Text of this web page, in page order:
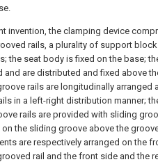
invention, the clamping device
rails, a plurality of support
the seat body is fixed on the base;
and are distributed and fixed above
rails are longitudinally arranged
in a left-right distribution manner;
rails are provided with sliding
the sliding groove above the
are respectively arranged on the
rail and the front side and the